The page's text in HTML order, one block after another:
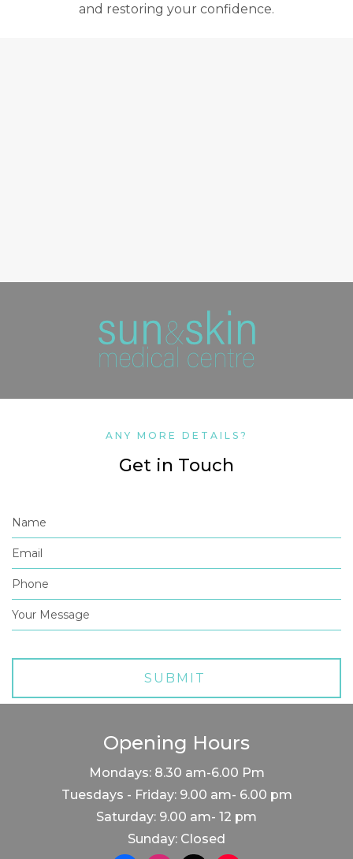
and restoring your confidence.
ANY MORE DETAILS?
Get in Touch
Opening Hours
Mondays: 8.30 am-6.00 Pm
Tuesdays - Friday: 9.00 am- 6.00 pm
Saturday: 9.00 am- 12 pm
Sunday: Closed